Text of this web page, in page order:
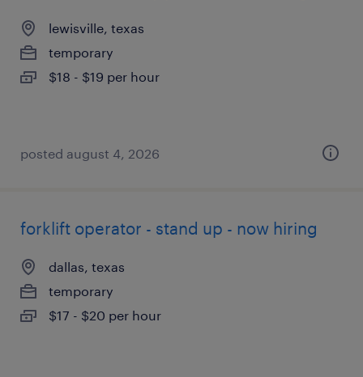
lewisville, texas
temporary
$18 - $19 per hour
posted august 4, 2026
forklift operator - stand up - now hiring
dallas, texas
temporary
$17 - $20 per hour